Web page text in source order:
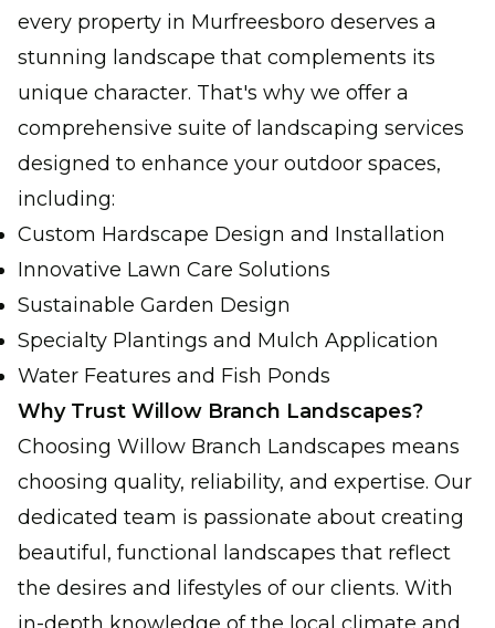
every property in Murfreesboro deserves a
stunning landscape that complements its
unique character. That's why we offer a
comprehensive suite of landscaping services
designed to enhance your outdoor spaces,
including:
Custom Hardscape Design and Installation
Innovative Lawn Care Solutions
Sustainable Garden Design
Specialty Plantings and Mulch Application
Water Features and Fish Ponds
Why Trust Willow Branch Landscapes?
Choosing Willow Branch Landscapes means
choosing quality, reliability, and expertise. Our
dedicated team is passionate about creating
beautiful, functional landscapes that reflect
the desires and lifestyles of our clients. With